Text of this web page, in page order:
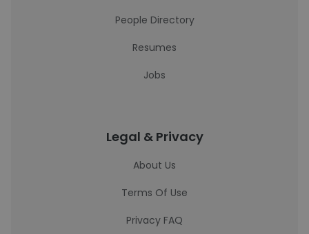
People Directory
Resumes
Jobs
Legal & Privacy
About Us
Terms Of Use
Privacy FAQ